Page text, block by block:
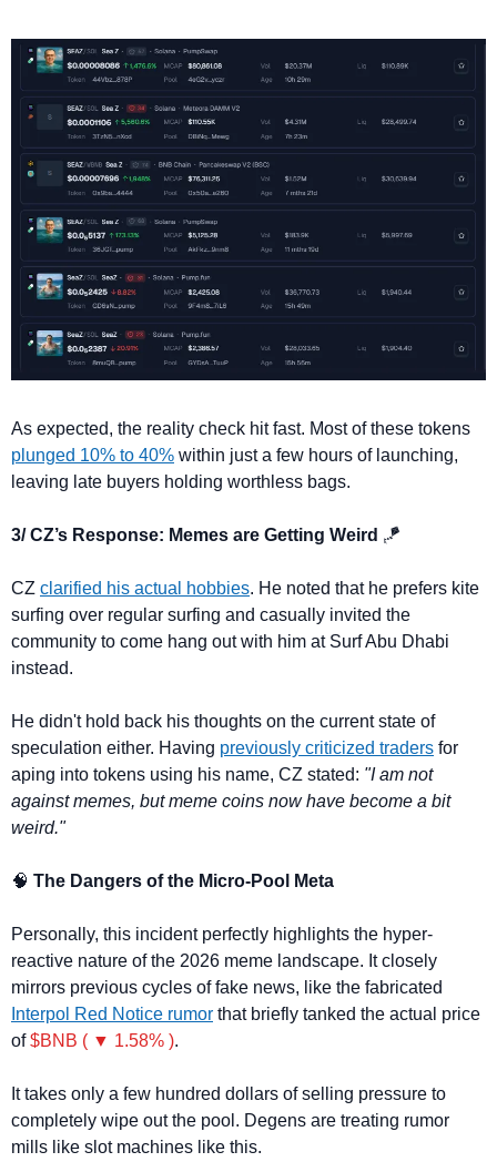
plunged 10% to 40% within just a few hours of launching,
leaving late buyers holding worthless bags.
3/ CZ’s Response: Memes are Getting Weird 🪁
CZ clarified his actual hobbies. He noted that he prefers kite
surfing over regular surfing and casually invited the
community to come hang out with him at Surf Abu Dhabi
instead.
He didn't hold back his thoughts on the current state of
speculation either. Having previously criticized traders for
aping into tokens using his name, CZ stated: "I am not
against memes, but meme coins now have become a bit
weird."
🧠 The Dangers of the Micro-Pool Meta
Personally, this incident perfectly highlights the hyper-
reactive nature of the 2026 meme landscape. It closely
Interpol Red Notice rumor that briefly tanked the actual price
of $BNB ( ▼ 1.58% ).
It takes only a few hundred dollars of selling pressure to
completely wipe out the pool. Degens are treating rumor
mills like slot machines like this.